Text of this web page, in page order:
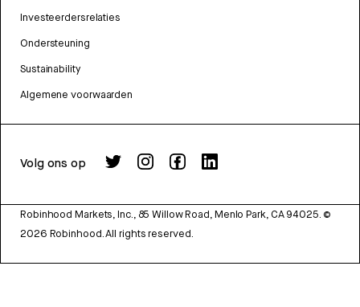
Investeerdersrelaties
Ondersteuning
Sustainability
Algemene voorwaarden
Volg ons op
Robinhood Markets, Inc., 85 Willow Road, Menlo Park, CA 94025. ©
2026 Robinhood. All rights reserved.